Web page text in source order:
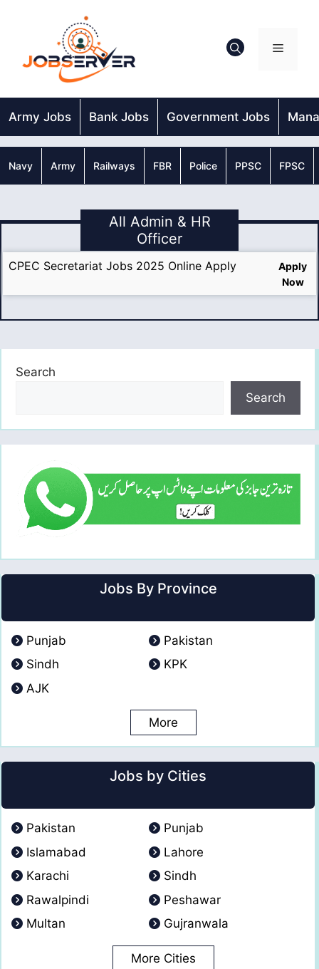
Menu
Army Jobs Bank Jobs Government Jobs
Navy Army Railways FBR Police PPSC FPSC
All Admin & HR
Officer
CPEC Secretariat Jobs 2025 Online Apply
Apply
Now
Search
Search
Jobs By Province
Punjab
Pakistan
Sindh
KPK
AJK
More
Jobs by Cities
Pakistan
Punjab
Islamabad
Lahore
Karachi
Sindh
Rawalpindi
Peshawar
Multan
Gujranwala
More Cities